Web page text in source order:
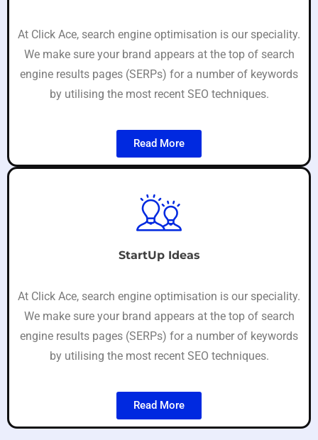
At Click Ace, search engine optimisation is our speciality.
We make sure your brand appears at the top of search
engine results pages (SERPs) for a number of keywords
by utilising the most recent SEO techniques.
Read More
StartUp Ideas
At Click Ace, search engine optimisation is our speciality.
We make sure your brand appears at the top of search
engine results pages (SERPs) for a number of keywords
by utilising the most recent SEO techniques.
Read More